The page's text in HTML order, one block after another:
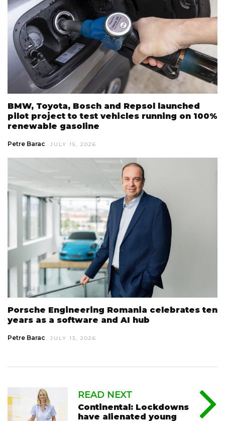
BMW, Toyota, Bosch and Repsol launched
pilot project to test vehicles running on 100%
renewable gasoline
Petre Barac JULY 15, 2026
Porsche Engineering Romania celebrates ten
years as a software and AI hub
Petre Barac JULY 13, 2026
READ NEXT
Continental: Lockdowns
have alienated young